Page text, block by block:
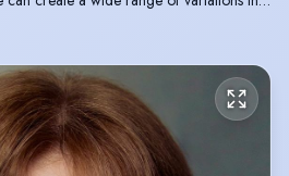
it all within that perfect subtlety. Add to
to work with.